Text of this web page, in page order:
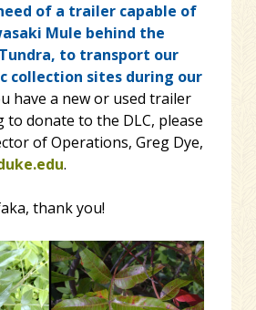
of a trailer capable of
Mule behind the
Tundra, to transport our
collection sites during our
have a new or used trailer
to donate to the DLC, please
of Operations, Greg Dye,
.
thank you!